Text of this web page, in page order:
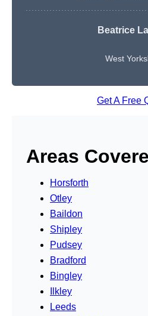
Beatrice
West
Get A Free
Areas
Horsforth
Otley
Baildon
Shipley
Pudsey
Bradford
Bingley
Ilkley
Leeds